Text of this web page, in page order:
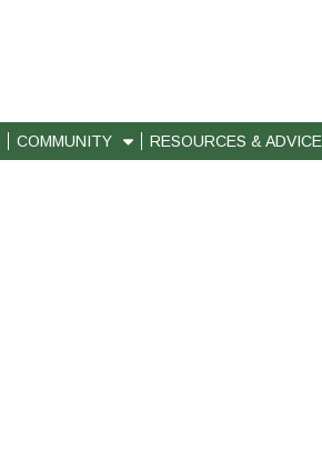
COMMUNITY RESOURCES & ADVICE